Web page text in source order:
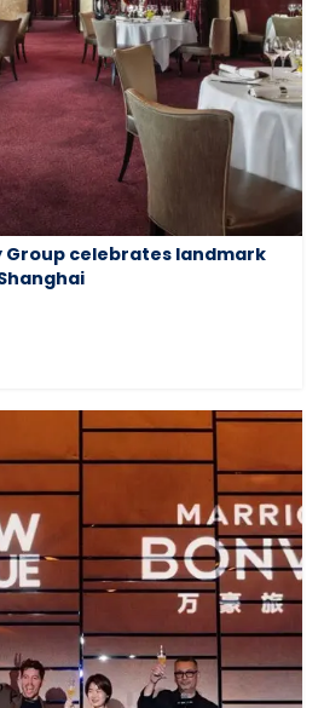
Group celebrates landmark